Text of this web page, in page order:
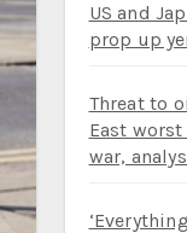
US and
prop up
Threat to
East
war,